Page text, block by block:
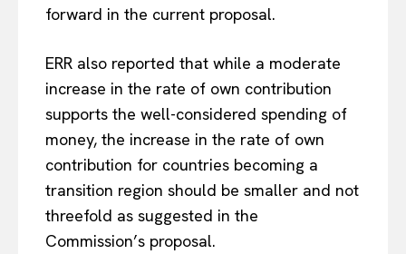
forward in the current proposal.
ERR also reported that while a moderate
increase in the rate of own contribution
supports the well-considered spending of
money, the increase in the rate of own
contribution for countries becoming a
transition region should be smaller and not
threefold as suggested in the
Commission’s proposal.